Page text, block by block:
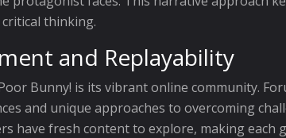
thinking.
and Replayability
Bunny! is its vibrant online community.
and unique approaches to overcoming
have fresh content to explore, making each